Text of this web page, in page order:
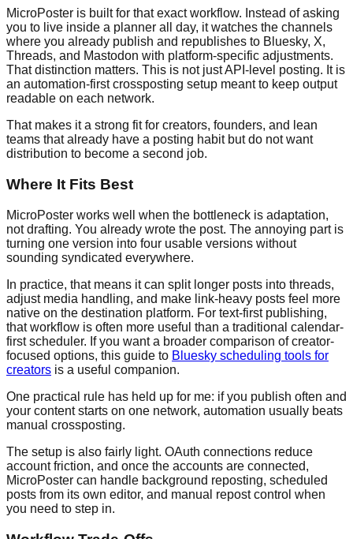
MicroPoster is built for that exact workflow. Instead of asking
you to live inside a planner all day, it watches the channels
where you already publish and republishes to Bluesky, X,
Threads, and Mastodon with platform-specific adjustments.
That distinction matters. This is not just API-level posting. It is
an automation-first crossposting setup meant to keep output
readable on each network.
That makes it a strong fit for creators, founders, and lean
teams that already have a posting habit but do not want
distribution to become a second job.
Where It Fits Best
MicroPoster works well when the bottleneck is adaptation,
not drafting. You already wrote the post. The annoying part is
turning one version into four usable versions without
sounding syndicated everywhere.
In practice, that means it can split longer posts into threads,
adjust media handling, and make link-heavy posts feel more
native on the destination platform. For text-first publishing,
that workflow is often more useful than a traditional calendar-
first scheduler. If you want a broader comparison of creator-
focused options, this guide to Bluesky scheduling tools for
creators is a useful companion.
One practical rule has held up for me: if you publish often and
your content starts on one network, automation usually beats
manual crossposting.
The setup is also fairly light. OAuth connections reduce
account friction, and once the accounts are connected,
MicroPoster can handle background reposting, scheduled
posts from its own editor, and manual repost control when
you need to step in.